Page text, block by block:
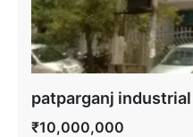
patparganj
₹10,000,000